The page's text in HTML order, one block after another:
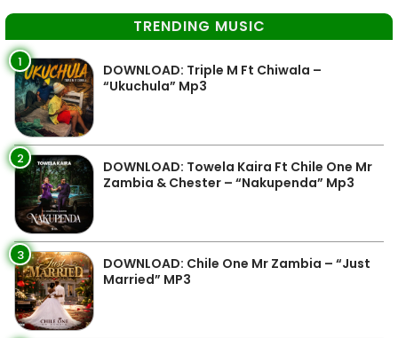
TRENDING MUSIC
1
DOWNLOAD: Triple M Ft Chiwala –
“Ukuchula” Mp3
2
DOWNLOAD: Towela Kaira Ft Chile One Mr
Zambia & Chester – “Nakupenda” Mp3
3
DOWNLOAD: Chile One Mr Zambia – “Just
Married” MP3